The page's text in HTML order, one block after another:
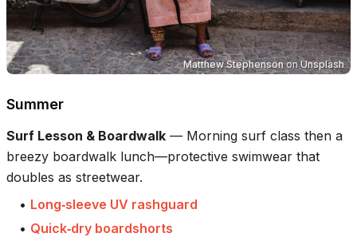
Matthew StephensononUnsplash
Summer
Surf Lesson & Boardwalk — Morning surf class then a
breezy boardwalk lunch—protective swimwear that
doubles as streetwear.
• Long‑sleeve UV rashguard
• Quick‑dry boardshorts